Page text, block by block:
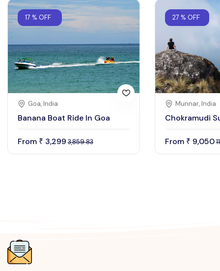
17 % OFF
Goa, India
Banana Boat Ride In Goa
From ₹ 3,299 3,859.83
27 % OFF
Munnar, India
Chokramudi
From ₹ 9,050